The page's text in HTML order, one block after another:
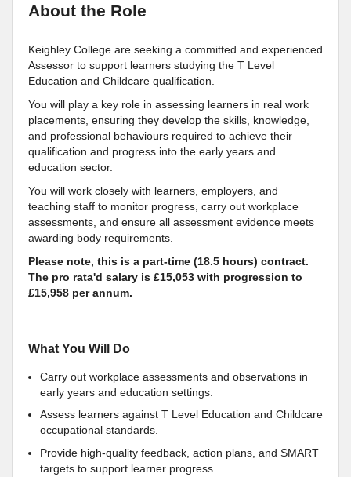
About the Role
Keighley College are seeking a committed and experienced
Assessor to support learners studying the T Level
Education and Childcare qualification.
You will play a key role in assessing learners in real work
placements, ensuring they develop the skills, knowledge,
and professional behaviours required to achieve their
qualification and progress into the early years and
education sector.
You will work closely with learners, employers, and
teaching staff to monitor progress, carry out workplace
assessments, and ensure all assessment evidence meets
awarding body requirements.
Please note, this is a part-time (18.5 hours) contract.
The pro rata'd salary is £15,053 with progression to
£15,958 per annum.
What You Will Do
Carry out workplace assessments and observations in
early years and education settings.
Assess learners against T Level Education and Childcare
occupational standards.
Provide high-quality feedback, action plans, and SMART
targets to support learner progress.